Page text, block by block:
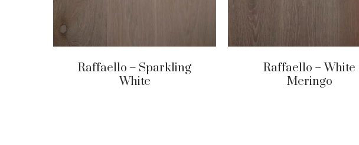
Raffaello – Sparkling
White
Raffaello – White
Meringo